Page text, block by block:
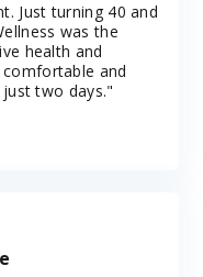
Just turning 40 and
was the
health and
and
two days."